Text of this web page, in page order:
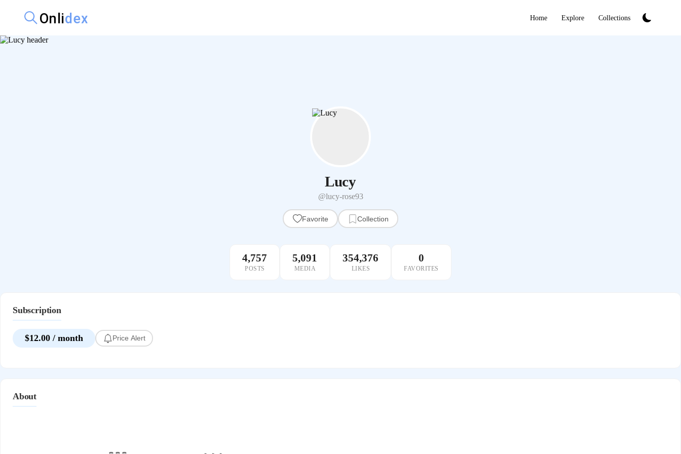
Home Explore Collections
Lucy
@lucy-rose93
Favorite Collection
4,757
POSTS
5,091
MEDIA
354,376
LIKES
0
FAVORITES
Subscription
$12.00 / month Price Alert
About